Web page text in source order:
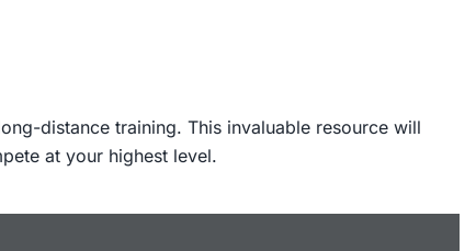
distance training. This invaluable resource will
at your highest level.